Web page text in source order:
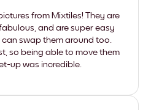
from Mixtiles! They are
and are super easy
swap them around too.
so being able to move them
up was incredible.